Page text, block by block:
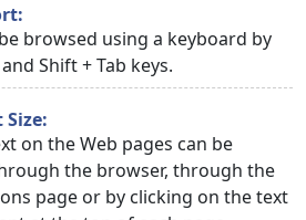
browsed using a keyboard by
Shift + Tab keys.
Size:
on the Web pages can be
the browser, through the
page or by clicking on the text